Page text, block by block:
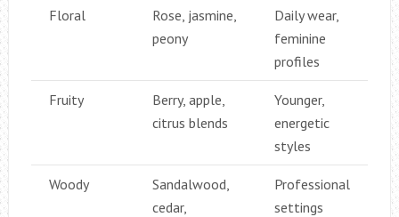
Floral
Rose, jasmine,
peony
Daily wear,
feminine
profiles
Fruity
Berry, apple,
citrus blends
Younger,
energetic
styles
Woody
Sandalwood,
cedar,
Professional
settings